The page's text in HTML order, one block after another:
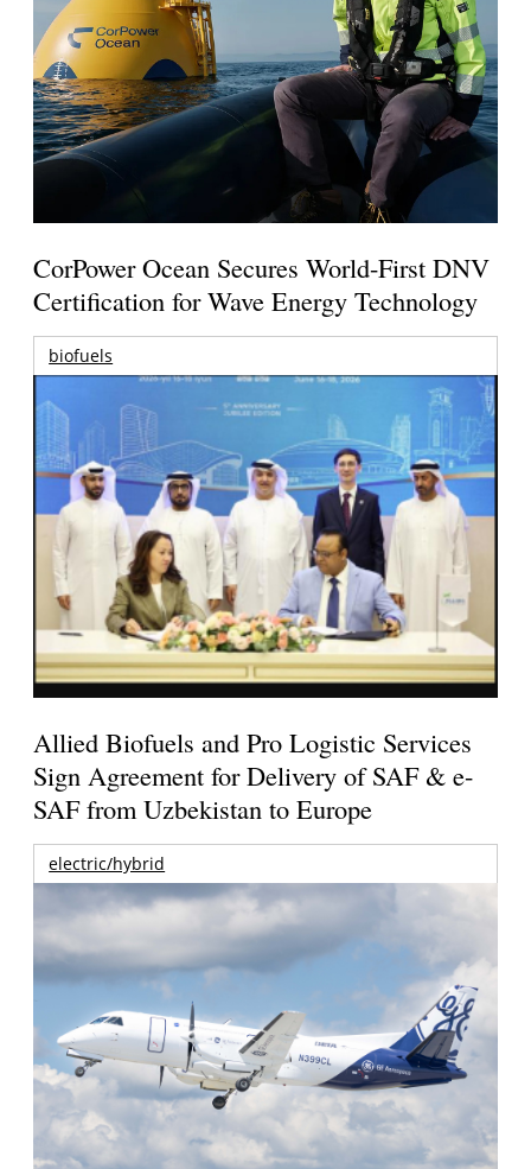
CorPower Ocean Secures World-First DNV
Certification for Wave Energy Technology
biofuels
Allied Biofuels and Pro Logistic Services
Sign Agreement for Delivery of SAF & e-
SAF from Uzbekistan to Europe
electric/hybrid